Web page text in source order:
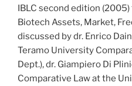
IBLC second edition
Biotech Assets, Market,
discussed by dr. Enrico
Teramo University
Dept.), dr. Giampiero Di
Comparative Law at the